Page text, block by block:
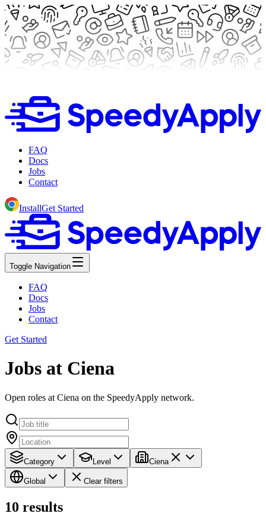
FAQ
Docs
Jobs
Contact
InstallGet Started
Toggle Navigation
FAQ
Docs
Jobs
Contact
Get Started
Jobs at Ciena
Open roles at Ciena on the SpeedyApply network.
Category Level Ciena
Global Clear filters
10 results